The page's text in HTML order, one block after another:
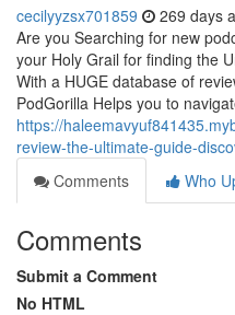
cecilyyzsx701859 269 days
Are you Searching for new
your Holy Grail for finding the
With a HUGE database of
PodGorilla Helps you to
https://
review-the-ultimate-guide-
Comments
Who
Comments
Submit a Comment
No HTML